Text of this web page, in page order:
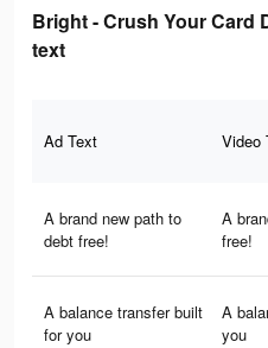
Bright - Crush Your Card
text
Ad Text Video
A brand new path to
debt free!
A
free!
A balance transfer built
for you
A
you